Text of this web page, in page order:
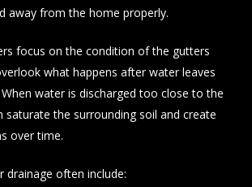
away from the home properly.
focus on the condition of the gutters
what happens after water leaves
water is discharged too close to the
saturate the surrounding soil and create
over time.
drainage often include: